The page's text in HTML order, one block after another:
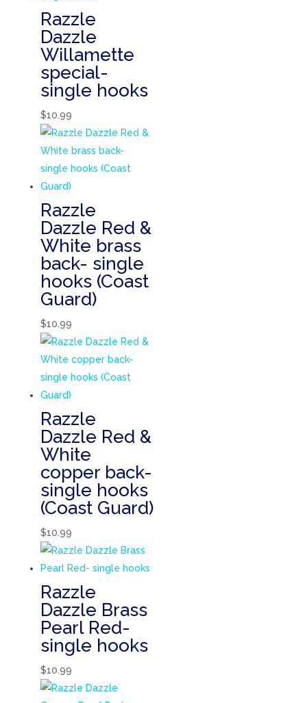
Razzle
Dazzle
Willamette
special-
single hooks
$10.99
Razzle
Dazzle Red &
White brass
back- single
hooks (Coast
Guard)
$10.99
Razzle
Dazzle Red &
White
copper back-
single hooks
(Coast Guard)
$10.99
Razzle
Dazzle Brass
Pearl Red-
single hooks
$10.99